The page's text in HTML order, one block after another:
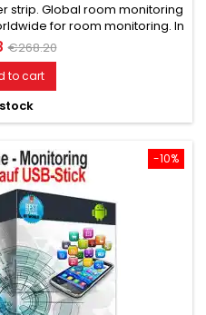
strip. Global room monitoring
for room monitoring. In
good audio performance.
e.g., as a baby monitor.
and the sick. Well suited for
callback function upon...
€268.20
to cart
-10%